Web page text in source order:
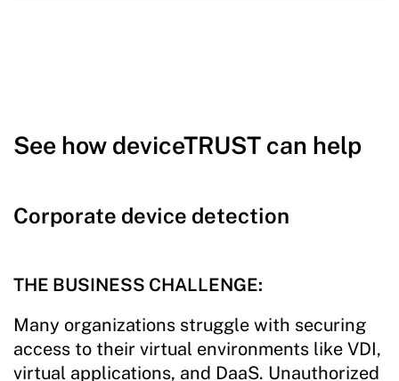
See how deviceTRUST can help
Corporate device detection
THE BUSINESS CHALLENGE:
Many organizations struggle with securing
access to their virtual environments like VDI,
virtual applications, and DaaS. Unauthorized